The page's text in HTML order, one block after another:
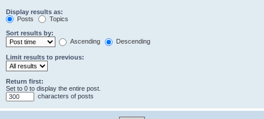
Display results as:
Posts
Topics
Sort results by:
Ascending
Descending
Limit results to previous:
Return first:
Set to 0 to display the entire post.
characters of posts